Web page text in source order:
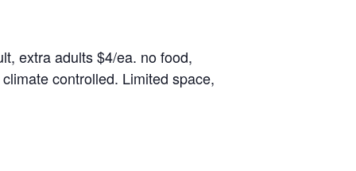
extra adults $4/ea. no food,
controlled. Limited space,